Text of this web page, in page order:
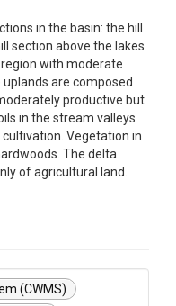
in the basin: the hill
section above the lakes
with moderate
are composed
productive but
in the stream valleys
Vegetation in
The delta
of agricultural land.
(CWMS)